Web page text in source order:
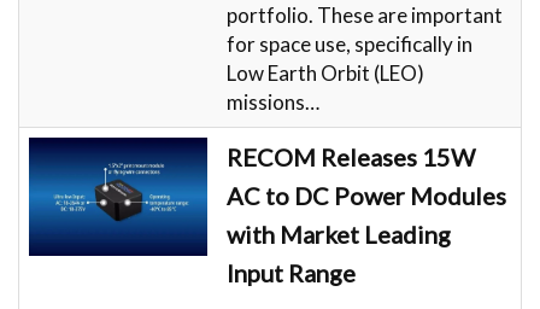
portfolio. These are important
for space use, specifically in
Low Earth Orbit (LEO)
missions…
RECOM Releases 15W
AC to DC Power Modules
with Market Leading
Input Range